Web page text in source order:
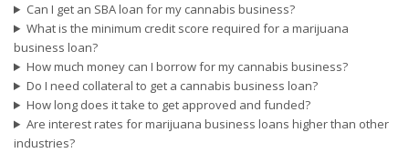
Can I get an SBA loan for my cannabis business?
What is the minimum credit score required for a marijuana
business loan?
How much money can I borrow for my cannabis business?
Do I need collateral to get a cannabis business loan?
How long does it take to get approved and funded?
Are interest rates for marijuana business loans higher than other
industries?